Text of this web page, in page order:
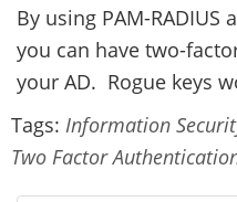
By using PAM-
you can have two-
your AD. Rogue keys
Tags: Information
Two Factor